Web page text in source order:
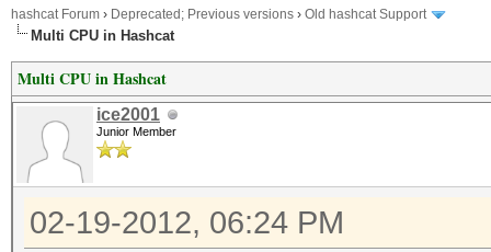
hashcat Forum › Deprecated; Previous versions › Old hashcat Support
Multi CPU in Hashcat
Multi CPU in Hashcat
ice2001
Junior Member
02-19-2012, 06:24 PM